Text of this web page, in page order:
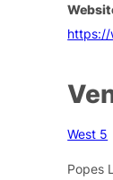
https://
West 5
Popes